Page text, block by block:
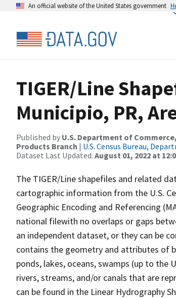
An official website of the United States government
TIGER/Line
Municipio, PR,
Published by U.S. Department of
Products Branch | U.S. Census Bureau,
Dataset Last Updated: August 01, 2022 at
The TIGER/Line shapefiles and related
cartographic information from the U.S.
Geographic Encoding and Referencing
national filewith no overlaps or gaps
an independent dataset, or they can be
contains the geometry and attributes of
ponds, lakes, oceans, swamps (up to the
rivers, streams, and/or canals that are
can be found in the Linear Hydrography